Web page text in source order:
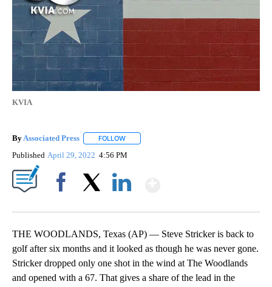
KVIA
ByAssociated Press FOLLOW
Published April 29, 2022 4:56 PM
THE WOODLANDS, Texas (AP) — Steve Stricker is back to
golf after six months and it looked as though he was never gone.
Stricker dropped only one shot in the wind at The Woodlands
and opened with a 67. That gives a share of the lead in the